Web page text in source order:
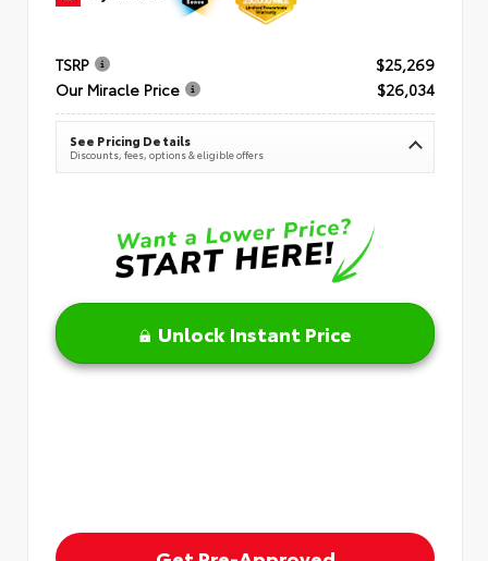
TSRP
$25,269
Our Miracle Price
$26,034
See Pricing Details
Discounts, fees, options & eligible offers
Unlock Instant Price